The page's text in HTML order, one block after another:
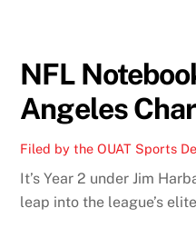
NFL
Angeles
Filed by the OUAT Sports
It’s Year 2 under Jim
leap into the league’s